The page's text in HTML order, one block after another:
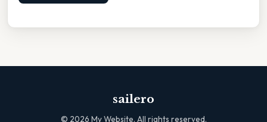
sailero
© 2026 My Website. All rights reserved.